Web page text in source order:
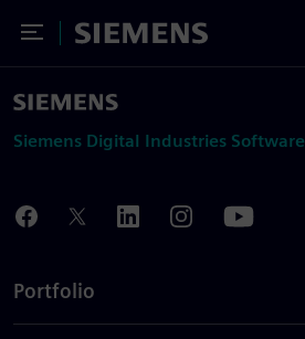
Toggle Menu
Siemens
Siemens Digital Industries Software
Portfolio